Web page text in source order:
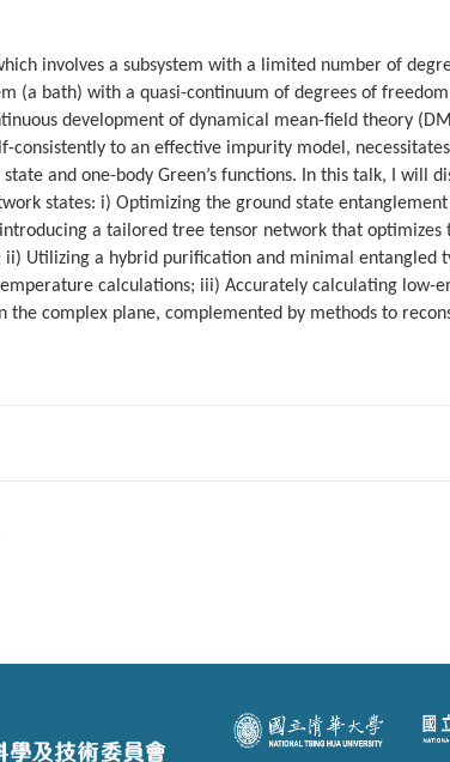
involves a subsystem with a limited number of
(a bath) with a quasi-continuum of degrees of
development of dynamical mean-field theory
consistently to an effective impurity model,
and one-body Green’s functions. In this talk, I will
states: i) Optimizing the ground state
a tailored tree tensor network that optimizes
Utilizing a hybrid purification and minimal entangled
calculations; iii) Accurately calculating low-
the complex plane, complemented by methods to